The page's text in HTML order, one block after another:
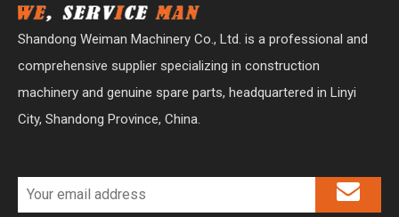
Shandong Weiman Machinery Co., Ltd. is a professional and
comprehensive supplier specializing in construction
machinery and genuine spare parts, headquartered in Linyi
City, Shandong Province, China.